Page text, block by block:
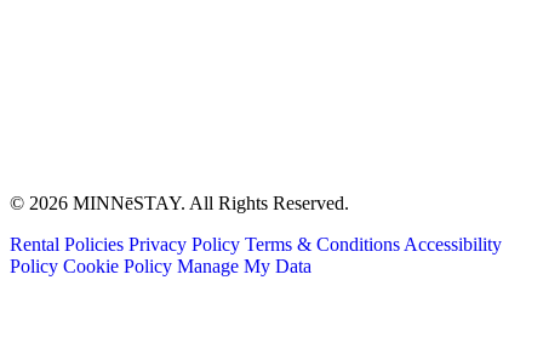
© 2026 MINNēSTAY. All Rights Reserved.
Rental Policies Privacy Policy Terms & Conditions Accessibility
Policy Cookie Policy Manage My Data